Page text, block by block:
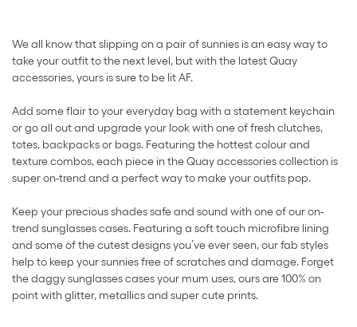
We all know that slipping on a pair of sunnies is an easy way to
take your outfit to the next level, but with the latest Quay
accessories, yours is sure to be lit AF.
Add some flair to your everyday bag with a statement keychain
or go all out and upgrade your look with one of fresh clutches,
totes, backpacks or bags. Featuring the hottest colour and
texture combos, each piece in the Quay accessories collection is
super on-trend and a perfect way to make your outfits pop.
Keep your precious shades safe and sound with one of our on-
trend sunglasses cases. Featuring a soft touch microfibre lining
and some of the cutest designs you’ve ever seen, our fab styles
help to keep your sunnies free of scratches and damage. Forget
the daggy sunglasses cases your mum uses, ours are 100% on
point with glitter, metallics and super cute prints.